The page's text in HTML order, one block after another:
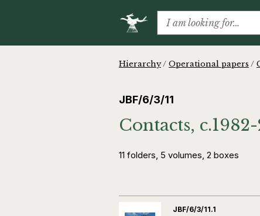
Hierarchy/ Operational papers /
JBF/6/3/11
Contacts,
11 folders, 5 volumes, 2 boxes
JBF/6/3/11.1